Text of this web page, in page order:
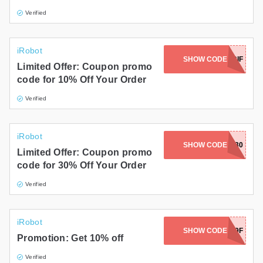
Verified
iRobot
Limited Offer: Coupon promo
code for 10% Off Your Order
Verified
SHOW CODE
PRL45URIF
iRobot
Limited Offer: Coupon promo
code for 30% Off Your Order
Verified
SHOW CODE
BATTERY30
iRobot
Promotion: Get 10% off
Verified
SHOW CODE
PRS28P29F